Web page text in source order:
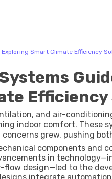
Smart Climate Efficiency
and air-
indoor comfort. These
grew, pushing
control methods.
components and
in
flow design—led to the